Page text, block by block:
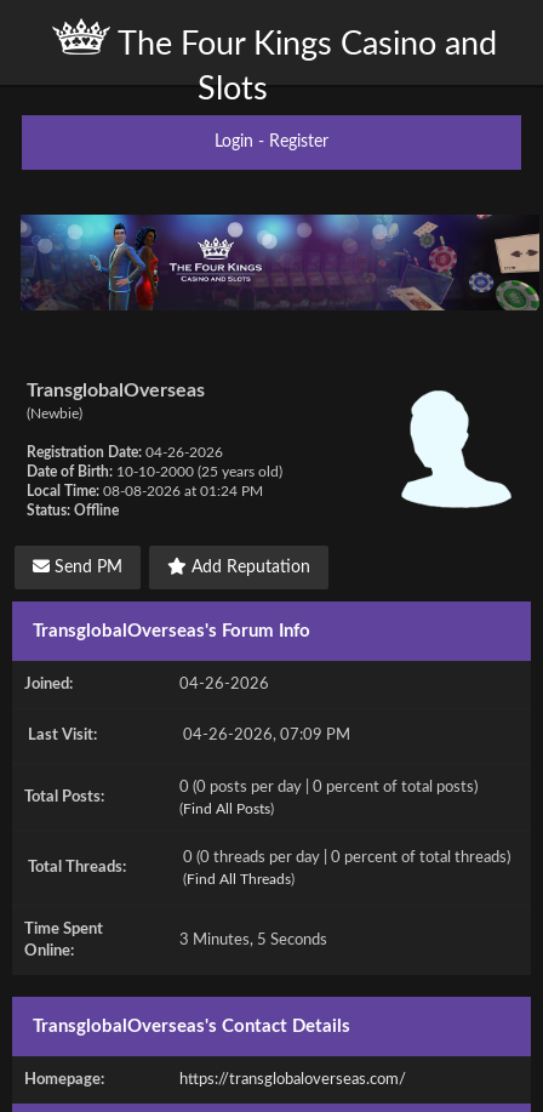
The Four Kings Casino and
Slots
Login - Register
TransglobalOverseas
(Newbie)
Registration Date: 04-26-2026
Date of Birth: 10-10-2000 (25 years old)
Local Time: 08-08-2026 at 01:24 PM
Status: Offline
Send PM Add Reputation
TransglobalOverseas's Forum Info
Joined: 04-26-2026
Last Visit: 04-26-2026, 07:09 PM
Total Posts:
0 (0 posts per day | 0 percent of total posts)
(Find All Posts)
Total Threads:
0 (0 threads per day | 0 percent of total threads)
(Find All Threads)
Time Spent
Online:
3 Minutes, 5 Seconds
TransglobalOverseas's Contact Details
Homepage: https://transglobaloverseas.com/